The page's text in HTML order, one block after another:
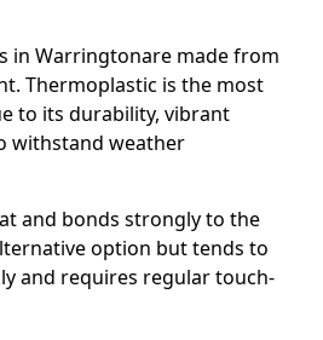
in Warringtonare made from
Thermoplastic is the most
to its durability, vibrant
withstand weather
and bonds strongly to the
option but tends to
and requires regular touch-